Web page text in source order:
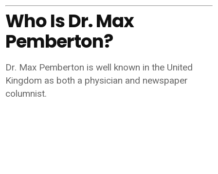
Who Is Dr. Max
Pemberton?
Dr. Max Pemberton is well known in the United
Kingdom as both a physician and newspaper
columnist.